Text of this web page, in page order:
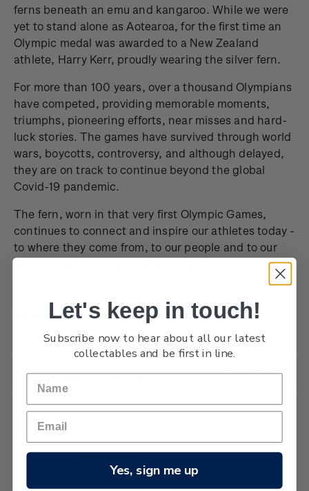
ferns beneath an emu and kangaroo. While we were
yet to stand alone as Aotearoa, for the first time an
Olympic medal was awarded to a New Zealand
athlete, Harry Kerr, proudly wearing the silver fern.
For more than 100 years, over a thousand Olympians
have competed, providing memorable moments,
triumphs, pioneering efforts, near misses and hard-
luck stories. The games have survived through world
wars, boycotts, controversy, and although delayed,
they are on track to continue beyond the global
Covid-19 pandemic.
The fern, worn in that very first Olympic Games,
continues to connect and inspire our athletes today -
to where they come from, to our people and to our
land and sea, Aotearoa New Zealand.
Tokyo 2020 Olympic Games coins
Browse by Brand, Issue & more Show Filters
6 products
Sort By:
Let's keep in touch!
Subscribe now to hear about all our latest
collectables and be first in line.
Yes, sign me up